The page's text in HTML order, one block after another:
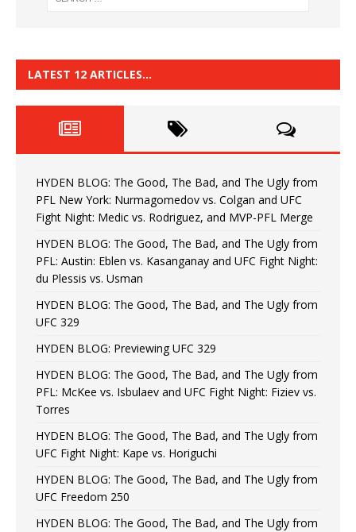
LATEST 12 ARTICLES…
HYDEN BLOG: The Good, The Bad, and The Ugly from
PFL New York: Nurmagomedov vs. Colgan and UFC
Fight Night: Medic vs. Rodriguez, and MVP-PFL Merge
HYDEN BLOG: The Good, The Bad, and The Ugly from
PFL: Austin: Eblen vs. Kasanganay and UFC Fight Night:
du Plessis vs. Usman
HYDEN BLOG: The Good, The Bad, and The Ugly from
UFC 329
HYDEN BLOG: Previewing UFC 329
HYDEN BLOG: The Good, The Bad, and The Ugly from
PFL: McKee vs. Isbulaev and UFC Fight Night: Fiziev vs.
Torres
HYDEN BLOG: The Good, The Bad, and The Ugly from
UFC Fight Night: Kape vs. Horiguchi
HYDEN BLOG: The Good, The Bad, and The Ugly from
UFC Freedom 250
HYDEN BLOG: The Good, The Bad, and The Ugly from